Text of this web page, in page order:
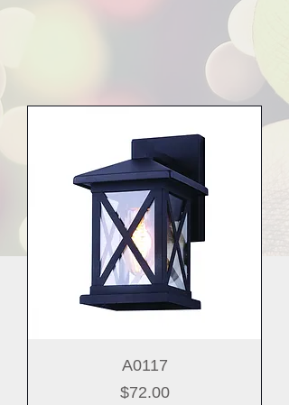
A0117
Price
$72.00